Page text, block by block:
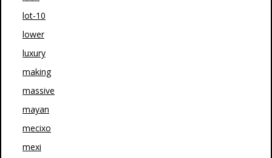
lot-10
lower
luxury
making
massive
mayan
mecixo
mexi